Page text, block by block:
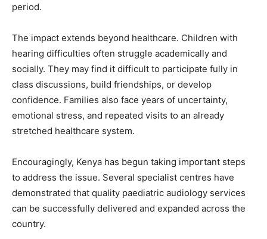
period.
The impact extends beyond healthcare. Children with
hearing difficulties often struggle academically and
socially. They may find it difficult to participate fully in
class discussions, build friendships, or develop
confidence. Families also face years of uncertainty,
emotional stress, and repeated visits to an already
stretched healthcare system.
Encouragingly, Kenya has begun taking important steps
to address the issue. Several specialist centres have
demonstrated that quality paediatric audiology services
can be successfully delivered and expanded across the
country.